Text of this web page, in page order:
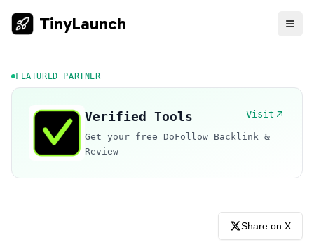
TinyLaunch
FEATURED PARTNER
Verified Tools Visit
Get your free DoFollow Backlink &
Review
Share on X